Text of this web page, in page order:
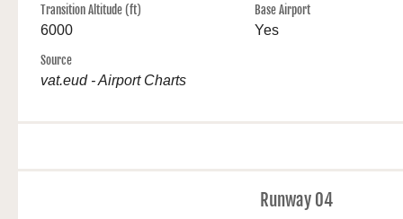
Transition Altitude (ft)
6000
Base Airport
Yes
Source
vat.eud - Airport Charts
Runway 04